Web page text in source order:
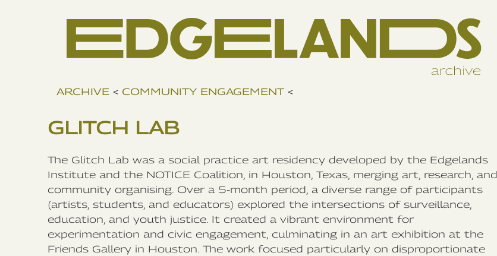
ARCHIVE < COMMUNITY ENGAGEMENT <
GLITCH LAB
The Glitch Lab was a social practice art residency developed by the Edgelands
Institute and the NOTICE Coalition, in Houston, Texas, merging art, research, and
community organising. Over a 5-month period, a diverse range of participants
(artists, students, and educators) explored the intersections of surveillance,
education, and youth justice. It created a vibrant environment for
experimentation and civic engagement, culminating in an art exhibition at the
Friends Gallery in Houston. The work focused particularly on disproportionate